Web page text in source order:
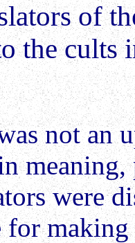
of
the cults
not an
were
for